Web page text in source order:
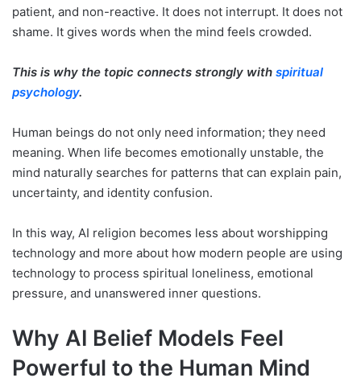
patient, and non-reactive. It does not interrupt. It does not
shame. It gives words when the mind feels crowded.
This is why the topic connects strongly with spiritual
psychology.
Human beings do not only need information; they need
meaning. When life becomes emotionally unstable, the
mind naturally searches for patterns that can explain pain,
uncertainty, and identity confusion.
In this way, AI religion becomes less about worshipping
technology and more about how modern people are using
technology to process spiritual loneliness, emotional
pressure, and unanswered inner questions.
Why AI Belief Models Feel
Powerful to the Human Mind